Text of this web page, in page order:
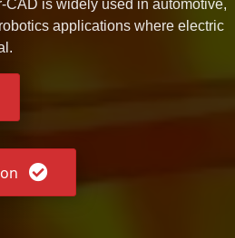
CAD is widely used in automotive,
applications where electric